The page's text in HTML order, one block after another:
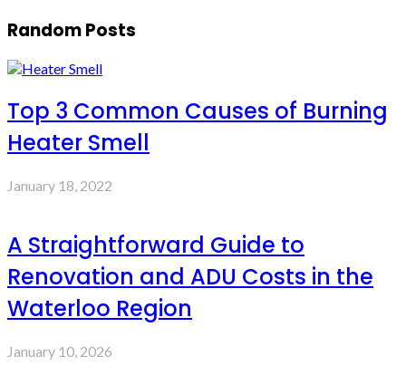
Random Posts
Top 3 Common Causes of Burning
Heater Smell
January 18, 2022
A Straightforward Guide to
Renovation and ADU Costs in the
Waterloo Region
January 10, 2026